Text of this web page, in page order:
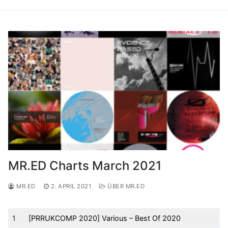
MR.ED Charts March 2021
MR.ED 2. APRIL 2021 ÜBER MR.ED
1 [PRRUKCOMP 2020] Various – Best Of 2020